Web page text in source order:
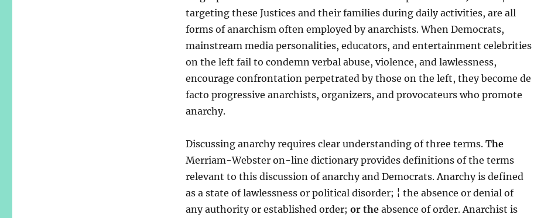
targeting these Justices and their families during daily activities, are all
forms of anarchism often employed by anarchists. When Democrats,
mainstream media personalities, educators, and entertainment celebrities
on the left fail to condemn verbal abuse, violence, and lawlessness,
encourage confrontation perpetrated by those on the left, they become de
facto progressive anarchists, organizers, and provocateurs who promote
anarchy.
Discussing anarchy requires clear understanding of three terms. The
Merriam-Webster on-line dictionary provides definitions of the terms
relevant to this discussion of anarchy and Democrats. Anarchy is defined
as a state of lawlessness or political disorder; ¦ the absence or denial of
any authority or established order; or the absence of order. Anarchist is